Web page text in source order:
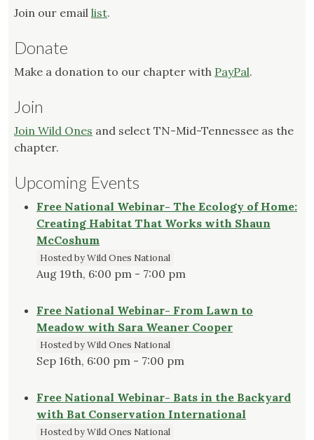
Join our email list.
Donate
Make a donation to our chapter with PayPal.
Join
Join Wild Ones and select TN-Mid-Tennessee as the
chapter.
Upcoming Events
Free National Webinar- The Ecology of Home:
Creating Habitat That Works with Shaun
McCoshum
Hosted by Wild Ones National
Aug 19th, 6:00 pm - 7:00 pm
Free National Webinar- From Lawn to
Meadow with Sara Weaner Cooper
Hosted by Wild Ones National
Sep 16th, 6:00 pm - 7:00 pm
Free National Webinar- Bats in the Backyard
with Bat Conservation International
Hosted by Wild Ones National